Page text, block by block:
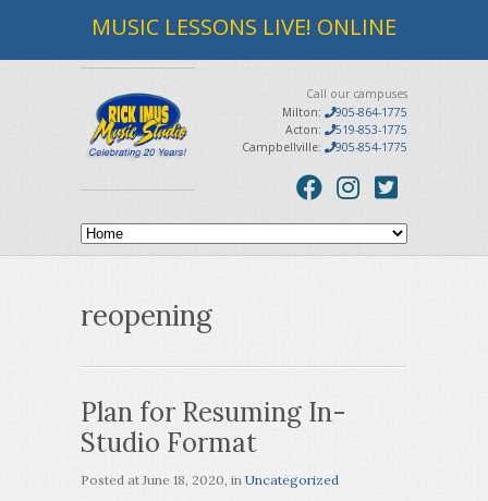
MUSIC LESSONS LIVE! ONLINE
Call our campuses
Milton:
905-864-1775
Acton:
519-853-1775
Campbellville:
905-854-1775
reopening
Plan for Resuming In-
Studio Format
Posted atJune 18, 2020, in Uncategorized